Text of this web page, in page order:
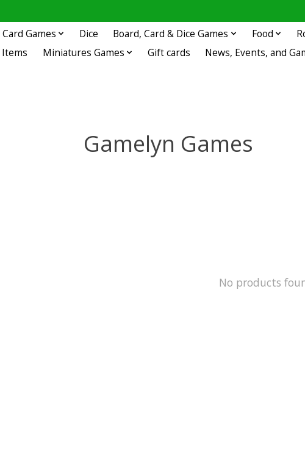
Games Dice Board, Card & Dice Games Food
Items
Miniatures Games Gift cards News, Events, and
Gamelyn Games
No products